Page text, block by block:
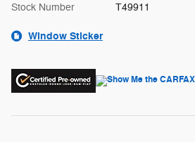
Stock Number T49911
Window Sticker